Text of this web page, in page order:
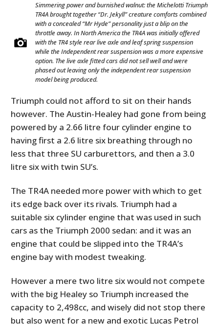
Simmering power and burnished walnut: the Michelotti Triumph
TR4A brought together “Dr. Jekyll” creature comforts combined
with a concealed “Mr Hyde” personality just a blip on the
throttle away. In North America the TR4A was initially offered
with the TR4 style rear live axle and leaf spring suspension
while the Independent rear suspension was a more expensive
option. The live axle fitted cars did not sell well and were
phased out leaving only the independent rear suspension
model being produced.
Triumph could not afford to sit on their hands
however. The Austin-Healey had gone from being
powered by a 2.66 litre four cylinder engine to
having first a 2.6 litre six breathing through no
less that three SU carburettors, and then a 3.0
litre six with twin SU’s.
The TR4A needed more power with which to get
its edge back over its rivals. Triumph had a
suitable six cylinder engine that was used in such
cars as the Triumph 2000 sedan: and it was an
engine that could be slipped into the TR4A’s
engine bay with modest tweaking.
However a mere two litre six would not compete
with the big Healey so Triumph increased the
capacity to 2,498cc, and wisely did not stop there
but also went for a new and exotic Lucas Petrol